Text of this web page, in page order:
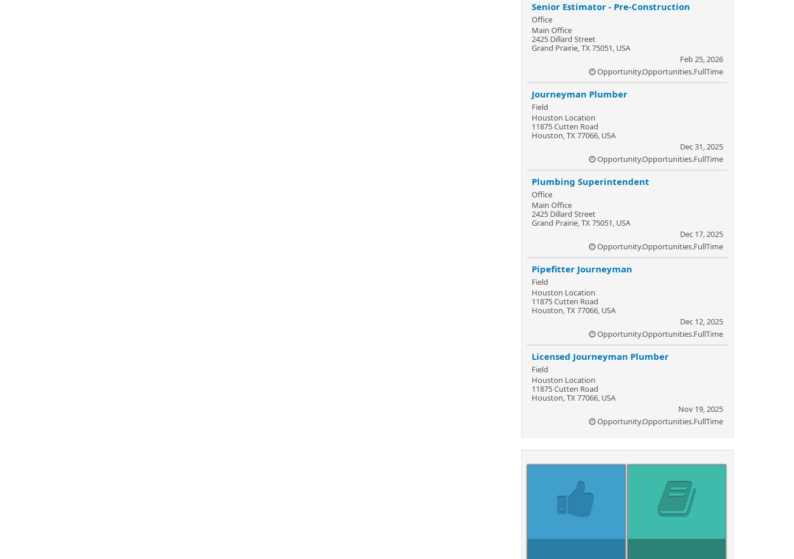
Senior Estimator - Pre-Construction
Office
Main Office
2425 Dillard Street
Grand Prairie, TX 75051, USA
Feb 25, 2026
Opportunity.Opportunities.FullTime
Journeyman Plumber
Field
Houston Location
11875 Cutten Road
Houston, TX 77066, USA
Dec 31, 2025
Opportunity.Opportunities.FullTime
Plumbing Superintendent
Office
Main Office
2425 Dillard Street
Grand Prairie, TX 75051, USA
Dec 17, 2025
Opportunity.Opportunities.FullTime
Pipefitter Journeyman
Field
Houston Location
11875 Cutten Road
Houston, TX 77066, USA
Dec 12, 2025
Opportunity.Opportunities.FullTime
Licensed Journeyman Plumber
Field
Houston Location
11875 Cutten Road
Houston, TX 77066, USA
Nov 19, 2025
Opportunity.Opportunities.FullTime